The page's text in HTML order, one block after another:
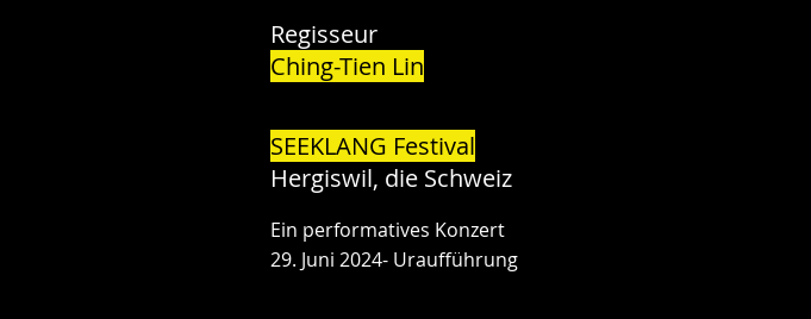
Regisseur
Ching-Tien Lin
SEEKLANG Festival
Hergiswil, die Schweiz
Ein performatives Konzert
29. Juni 2024- Uraufführung